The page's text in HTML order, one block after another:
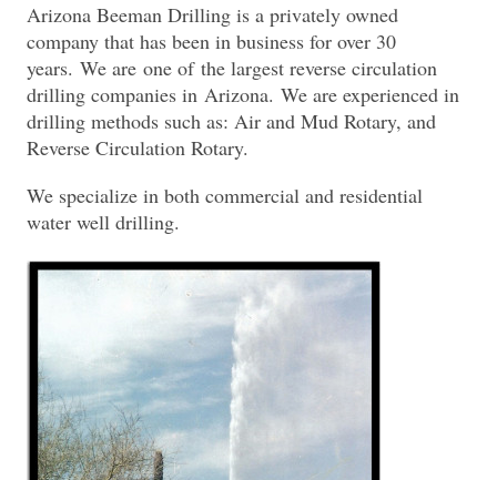
Arizona Beeman Drilling is a privately owned
company that has been in business for over 30
years. We are one of the largest reverse circulation
drilling companies in Arizona. We are experienced in
drilling methods such as: Air and Mud Rotary, and
Reverse Circulation Rotary.
We specialize in both commercial and residential
water well drilling.